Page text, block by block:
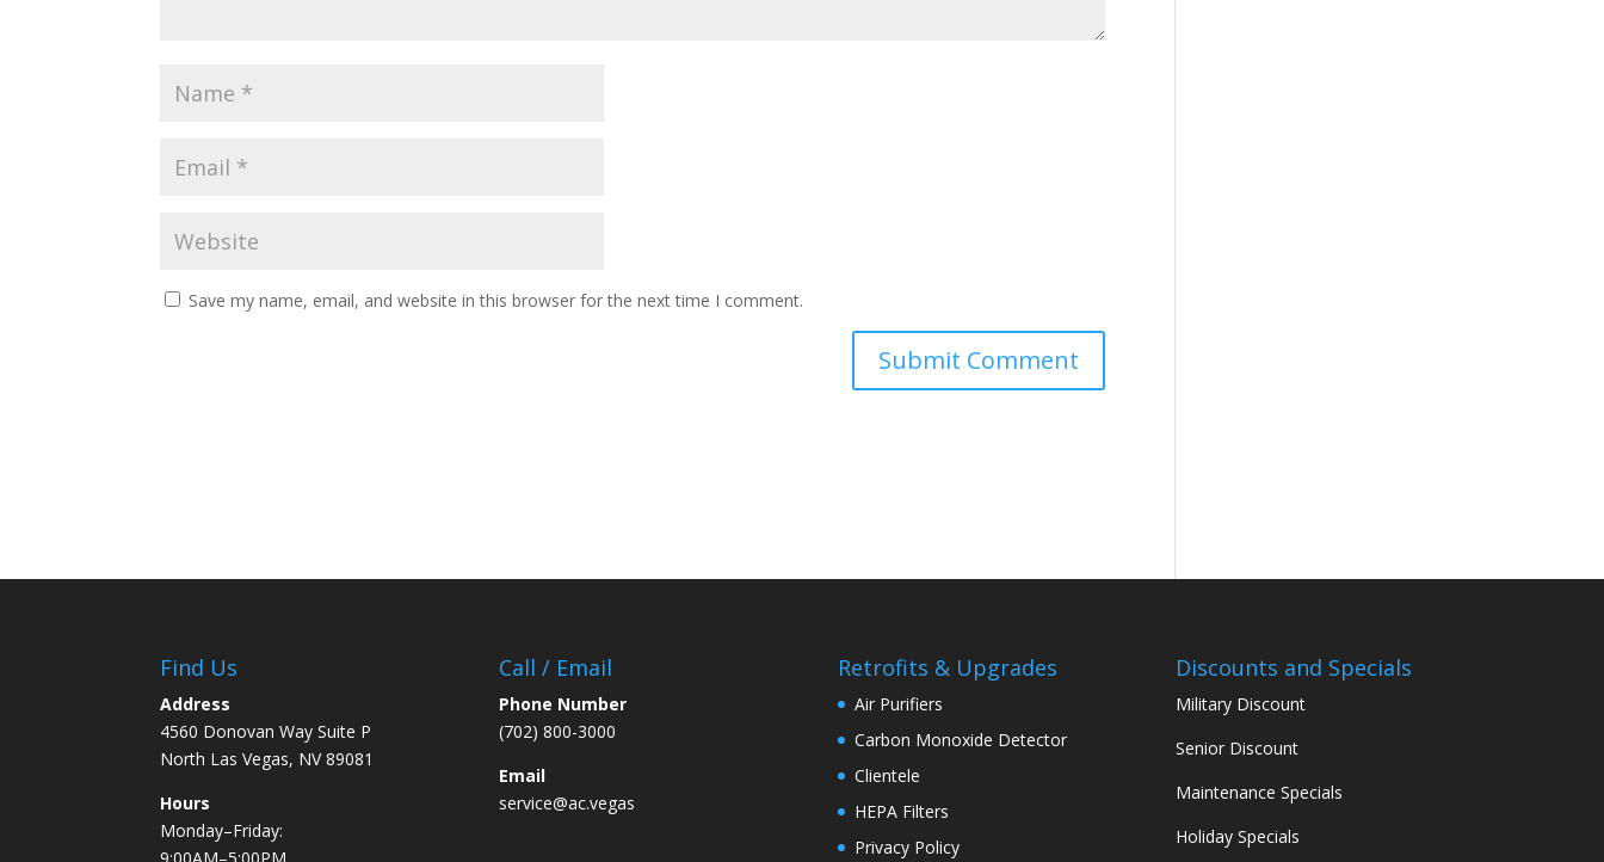
Save my name, email, and website in this browser for the next time I comment.
Find Us
Address
4560 Donovan Way Suite P
North Las Vegas, NV 89081
Hours
Monday–Friday:
9:00AM–5:00PM
Call / Email
Phone Number
(702) 800-3000
Email
service@ac.vegas
Retrofits & Upgrades
Air Purifiers
Carbon Monoxide Detector
Clientele
HEPA Filters
Privacy Policy
Discounts and Specials
Military Discount
Senior Discount
Maintenance Specials
Holiday Specials